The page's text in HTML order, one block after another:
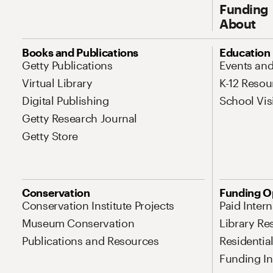
Funding
About
Site Map Navigation
Books and Publications
Getty Publications
Virtual Library
Digital Publishing
Getty Research Journal
Getty Store
Education
Events
K-12
School
Conservation
Conservation Institute Projects
Museum Conservation
Publications and Resources
Funding
Paid
Library
Funding